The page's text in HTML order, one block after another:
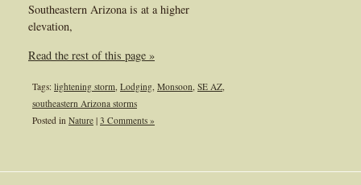
Southeastern Arizona is at a higher
elevation,
Read the rest of this page »
Tags: lightening storm Lodging Monsoon SE AZ
southeastern Arizona storms
Posted in Nature | 3 Comments »